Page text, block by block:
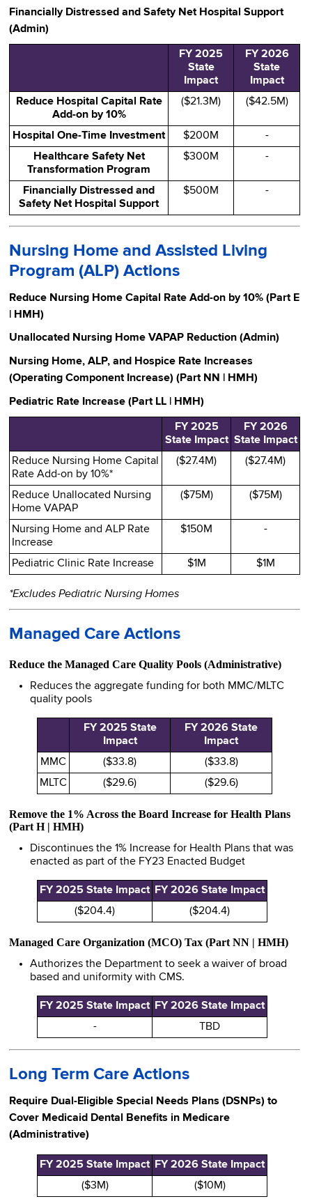
Financially Distressed and Safety Net Hospital Support
(Admin)
FY 2025
State
Impact
FY 2026
State
Impact
Reduce Hospital Capital Rate
Add-on by 10%
($21.3M) ($42.5M)
Hospital One-Time Investment $200M
-
Healthcare Safety Net
Transformation Program
$300M -
Financially Distressed and
Safety Net Hospital Support
$500M -
Nursing Home and Assisted Living
Program (ALP) Actions
Reduce Nursing Home Capital Rate Add-on by 10% (Part E
| HMH)
Unallocated Nursing Home VAPAP Reduction (Admin)
Nursing Home, ALP, and Hospice Rate Increases
(Operating Component Increase) (Part NN | HMH)
Pediatric Rate Increase (Part LL | HMH)
FY 2025
State Impact
FY 2026
State Impact
Reduce Nursing Home Capital
Rate Add-on by 10%*
($27.4M) ($27.4M)
Reduce Unallocated Nursing
Home VAPAP
($75M) ($75M)
Nursing Home and ALP Rate
Increase
$150M -
Pediatric Clinic Rate Increase $1M $1M
*Excludes Pediatric Nursing Homes
Managed Care Actions
Reduce the Managed Care Quality Pools (Administrative)
Reduces the aggregate funding for both MMC/MLTC
quality pools
FY 2025 State
Impact
FY 2026 State
Impact
MMC
($33.8)
($33.8)
MLTC
($29.6) ($29.6)
Remove the 1% Across the Board Increase for Health Plans
(Part H | HMH)
Discontinues the 1% Increase for Health Plans that was
enacted as part of the FY23 Enacted Budget
FY 2025 State Impact
FY 2026 State Impact
($204.4)
($204.4)
Managed Care Organization (MCO) Tax (Part NN | HMH)
Authorizes the Department to seek a waiver of broad
based and uniformity with CMS.
FY 2025 State Impact
FY 2026 State Impact
-
TBD
Long Term Care Actions
Require Dual-Eligible Special Needs Plans (DSNPs) to
Cover Medicaid Dental Benefits in Medicare
(Administrative)
FY 2025 State Impact
FY 2026 State Impact
($3M)
($10M)